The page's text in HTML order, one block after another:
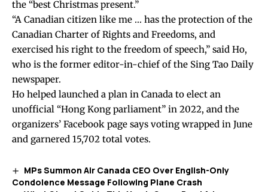
the “best Christmas present.”
“A Canadian citizen like me … has the protection of the
Canadian Charter of Rights and Freedoms, and
exercised his right to the freedom of speech,” said Ho,
who is the former editor-in-chief of the Sing Tao Daily
newspaper.
Ho helped launched a plan in Canada to elect an
unofficial “Hong Kong parliament” in 2022, and the
organizers’ Facebook page says voting wrapped in June
and garnered 15,702 total votes.
MPs Summon Air Canada CEO Over English-Only
Condolence Message Following Plane Crash